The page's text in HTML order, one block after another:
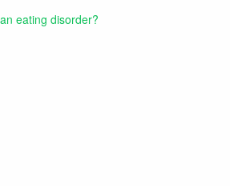
eating disorder?